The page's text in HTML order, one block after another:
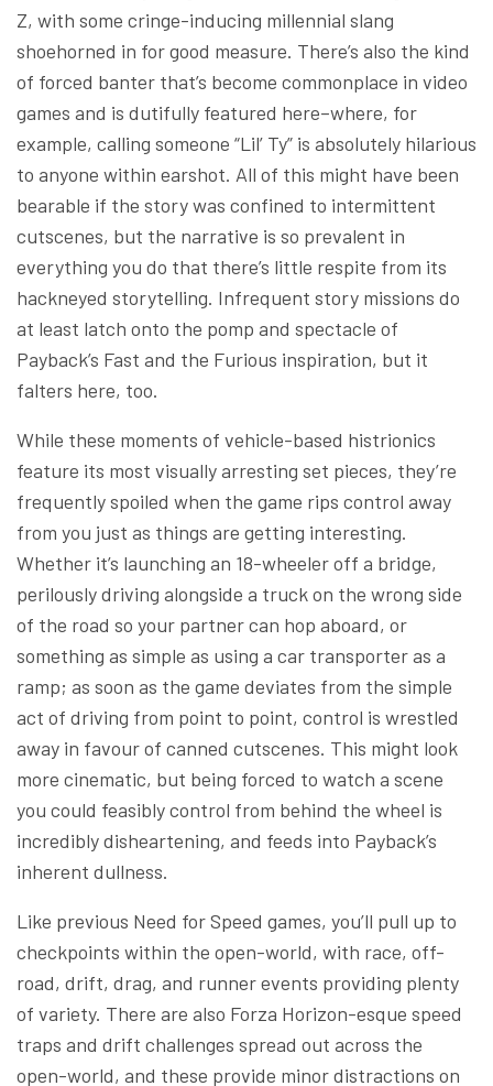
Z, with some cringe-inducing millennial slang
shoehorned in for good measure. There’s also the kind
of forced banter that’s become commonplace in video
games and is dutifully featured here–where, for
example, calling someone “Lil’ Ty” is absolutely hilarious
to anyone within earshot. All of this might have been
bearable if the story was confined to intermittent
cutscenes, but the narrative is so prevalent in
everything you do that there’s little respite from its
hackneyed storytelling. Infrequent story missions do
at least latch onto the pomp and spectacle of
Payback’s Fast and the Furious inspiration, but it
falters here, too.
While these moments of vehicle-based histrionics
feature its most visually arresting set pieces, they’re
frequently spoiled when the game rips control away
from you just as things are getting interesting.
Whether it’s launching an 18-wheeler off a bridge,
perilously driving alongside a truck on the wrong side
of the road so your partner can hop aboard, or
something as simple as using a car transporter as a
ramp; as soon as the game deviates from the simple
act of driving from point to point, control is wrestled
away in favour of canned cutscenes. This might look
more cinematic, but being forced to watch a scene
you could feasibly control from behind the wheel is
incredibly disheartening, and feeds into Payback’s
inherent dullness.
Like previous Need for Speed games, you’ll pull up to
checkpoints within the open-world, with race, off-
road, drift, drag, and runner events providing plenty
of variety. There are also Forza Horizon-esque speed
traps and drift challenges spread out across the
open-world, and these provide minor distractions on